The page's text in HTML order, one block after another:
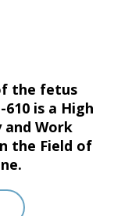
the fetus
is a High
Work
the Field of